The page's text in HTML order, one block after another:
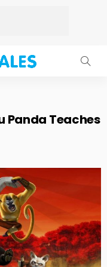
Panda Teaches